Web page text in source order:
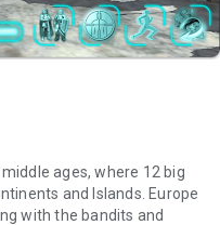
ages, where 12 big
and Islands. Europe
with the bandits and